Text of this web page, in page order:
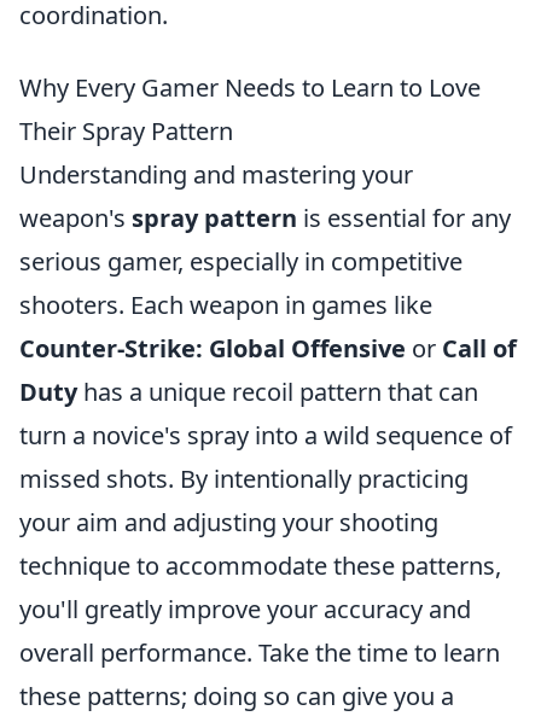
coordination.
Why Every Gamer Needs to Learn to Love
Their Spray Pattern
Understanding and mastering your
weapon's spray pattern is essential for any
serious gamer, especially in competitive
shooters. Each weapon in games like
Counter-Strike: Global Offensive or Call of
Dutyhas a unique recoil pattern that can
turn a novice's spray into a wild sequence of
missed shots. By intentionally practicing
your aim and adjusting your shooting
technique to accommodate these patterns,
you'll greatly improve your accuracy and
overall performance. Take the time to learn
these patterns; doing so can give you a